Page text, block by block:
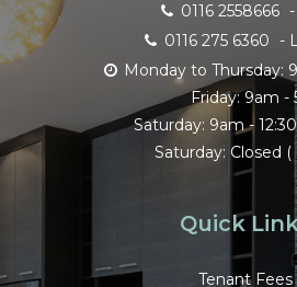
0116 2558666
0116 275 6360 -
Monday to Thursday:
Friday: 9am -
Saturday: 9am -
Saturday: Closed
Quick
Tenant Fees